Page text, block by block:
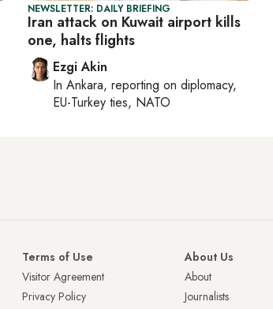
NEWSLETTER: DAILY BRIEFING
Iran attack on Kuwait airport kills
one, halts flights
Ezgi Akin
In Ankara, reporting on diplomacy,
EU-Turkey ties, NATO
Terms of Use
Visitor Agreement
Privacy Policy
About Us
About
Journalists